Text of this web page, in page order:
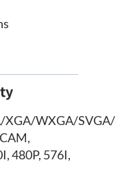
XGA/WXGA/SVGA/
480P, 576I,